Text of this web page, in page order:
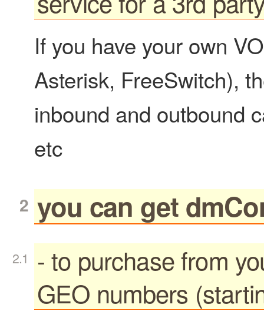
If you have your own
Asterisk, FreeSwitch),
inbound and outbound
etc
you can get
- to purchase from
GEO numbers